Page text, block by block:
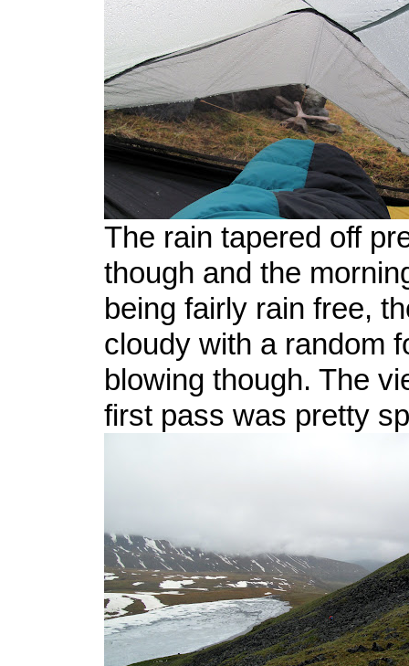
The rain tapered off
though and the
being fairly rain free,
cloudy with a random
blowing though. The
first pass was pretty